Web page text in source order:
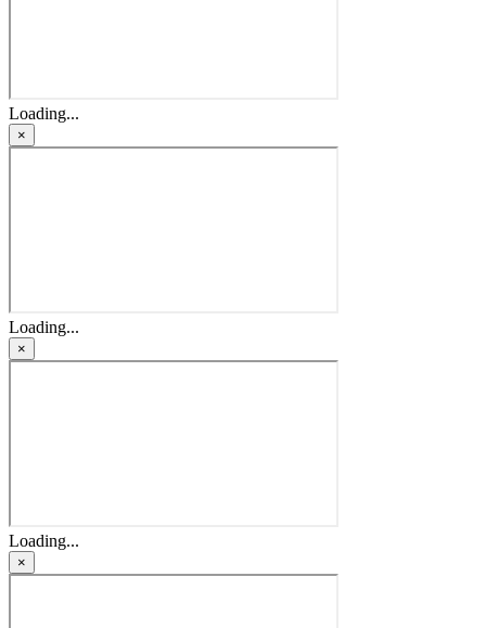
Loading...
×
Loading...
×
Loading...
×